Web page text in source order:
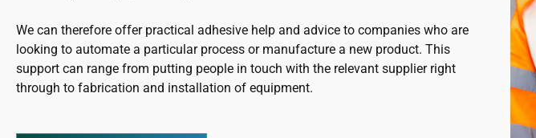
We can therefore offer practical adhesive help and advice to companies who are
looking to automate a particular process or manufacture a new product. This
support can range from putting people in touch with the relevant supplier right
through to fabrication and installation of equipment.